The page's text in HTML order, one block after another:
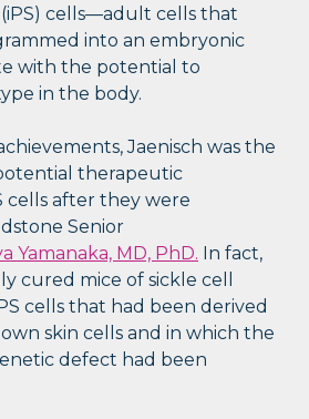
cells—adult cells that
into an embryonic
with the potential to
in the body.
Jaenisch was the
therapeutic
cells after they were
Senior
Yamanaka, MD, PhD. In fact,
cured mice of sickle cell
cells that had been derived
skin cells and in which the
defect had been